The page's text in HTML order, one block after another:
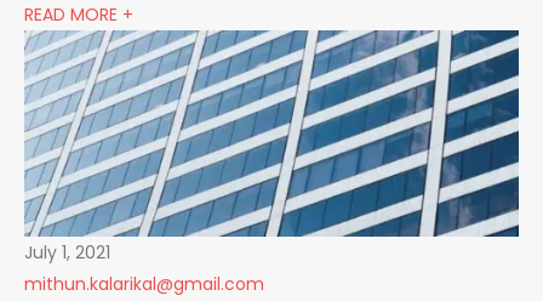
READ MORE +
July 1, 2021
mithun.kalarikal@gmail.com